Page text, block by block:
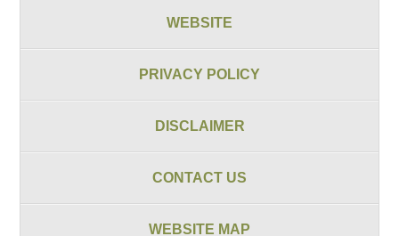
WEBSITE
PRIVACY POLICY
DISCLAIMER
CONTACT US
WEBSITE MAP